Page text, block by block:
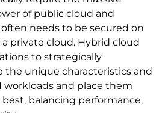
of public cloud and
needs to be secured on
private cloud. Hybrid cloud
to strategically
the unique characteristics and
workloads and place them
balancing performance,